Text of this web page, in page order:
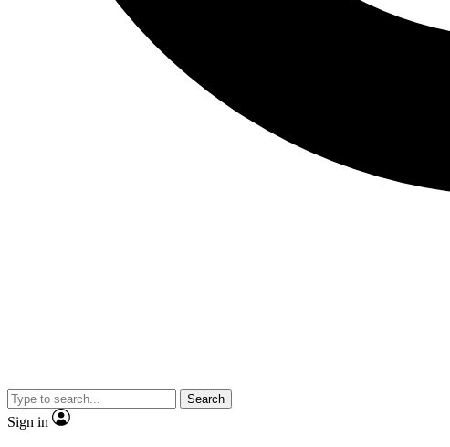
Search
Sign in